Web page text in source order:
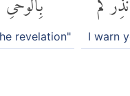
I warn
revelation"